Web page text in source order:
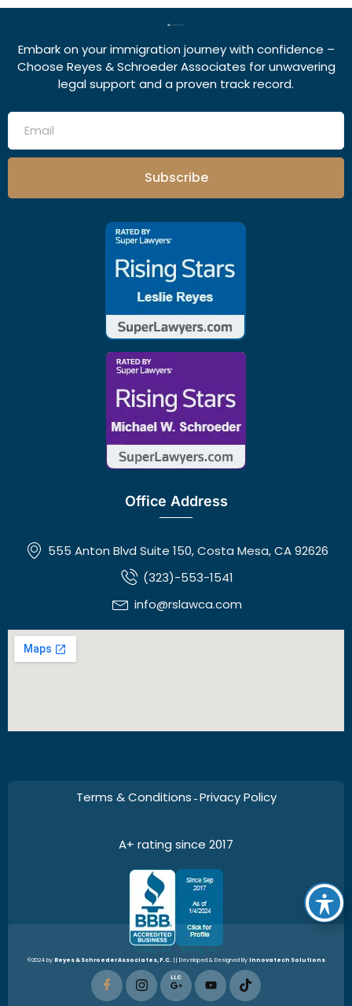
Embark on your immigration journey with confidence –
Choose Reyes & Schroeder Associates for unwavering
legal support and a proven track record.
Subscribe
Office Address
555 Anton Blvd Suite 150, Costa Mesa, CA 92626
(323)-553-1541
info@rslawca.com
Terms & Conditions – Privacy Policy
A+ rating since 2017
©2024 by Reyes & Schroeder Associates, P.C. || Developed & Designed By Innovatech Solutions
LLC